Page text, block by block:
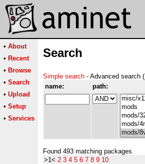
• About
• Recent
• Browse
• Search
• Upload
• Setup
• Services
Search
Simple search - Advanced search (
name:
path:
Found 493 matching packages
>1< 2 3 4 5 6 7 8 9 10